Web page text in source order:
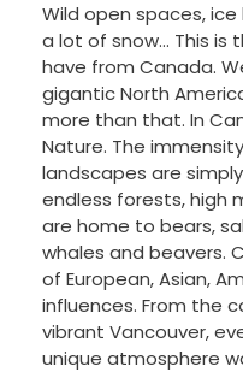
Wild open spaces,
a lot of snow… This is
have from Canada.
gigantic North
more than that. In
Nature. The
landscapes are
endless forests, high
are home to bears,
whales and beavers.
of European, Asian,
influences. From the
vibrant Vancouver,
unique atmosphere